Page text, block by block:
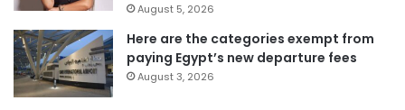
August 5, 2026
Here are the categories exempt from
paying Egypt’s new departure fees
August 3, 2026